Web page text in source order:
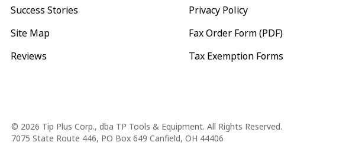
Success Stories
Site Map
Reviews
Privacy Policy
Fax Order Form (PDF)
Tax Exemption Forms
Copyright
© 2026 Tip Plus Corp., dba TP Tools & Equipment. All Rights Reserved.
7075 State Route 446, PO Box 649 Canfield, OH 44406